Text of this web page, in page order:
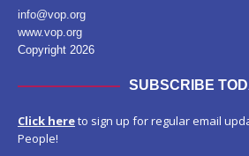
info@vop.org
www.vop.org
Copyright 2026
SUBSCRIBE
Click hereto sign up for regular email
People!